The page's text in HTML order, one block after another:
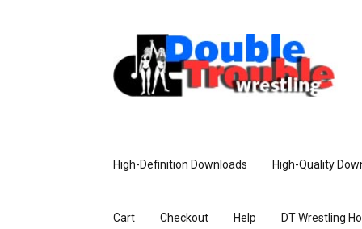
High-Definition Downloads High-Quality
Cart Checkout Help DT Wrestling